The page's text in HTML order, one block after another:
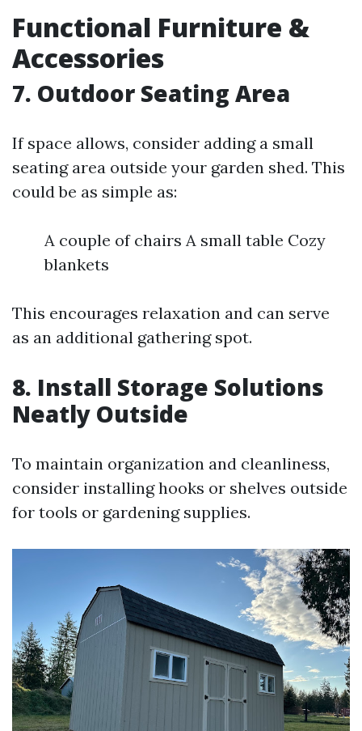
Functional Furniture &
Accessories
7. Outdoor Seating Area
If space allows, consider adding a small
seating area outside your garden shed. This
could be as simple as:
A couple of chairs A small table Cozy
blankets
This encourages relaxation and can serve
as an additional gathering spot.
8. Install Storage Solutions
Neatly Outside
To maintain organization and cleanliness,
consider installing hooks or shelves outside
for tools or gardening supplies.